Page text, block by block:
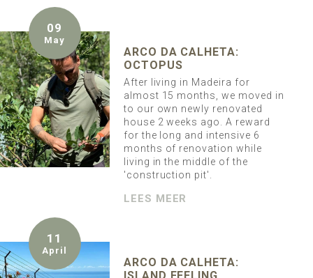
09
May
ARCO DA CALHETA:
OCTOPUS
After living in Madeira for
almost 15 months, we moved in
to our own newly renovated
house 2 weeks ago. A reward
for the long and intensive 6
months of renovation while
living in the middle of the
'construction pit'.
LEES MEER
11
April
ARCO DA CALHETA: